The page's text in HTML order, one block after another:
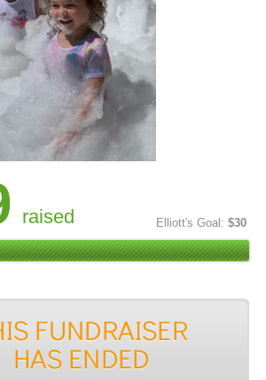
raised Elliott's Goal: $30